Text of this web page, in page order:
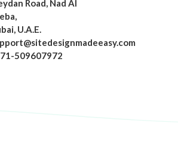
Road, Nad Al
U.A.E.
509607972